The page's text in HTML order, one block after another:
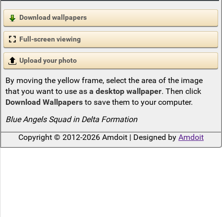
Download wallpapers
Full-screen viewing
Upload your photo
By moving the yellow frame, select the area of the image
that you want to use as a desktop wallpaper. Then click
Download Wallpapersto save them to your computer.
Blue Angels Squad in Delta Formation
Copyright © 2012-2026 Amdoit | Designed by Amdoit